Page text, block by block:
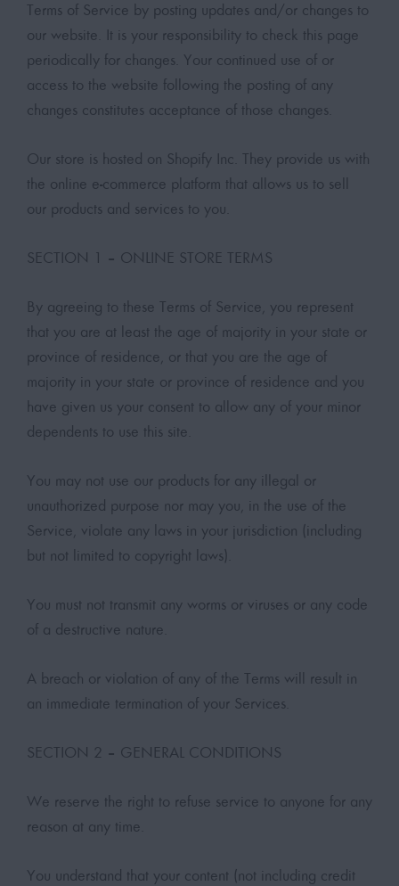
Terms of Service by posting updates and/or changes to
our website. It is your responsibility to check this page
periodically for changes. Your continued use of or
access to the website following the posting of any
changes constitutes acceptance of those changes.
Our store is hosted on Shopify Inc. They provide us with
the online e-commerce platform that allows us to sell
our products and services to you.
SECTION 1 – ONLINE STORE TERMS
By agreeing to these Terms of Service, you represent
that you are at least the age of majority in your state or
province of residence, or that you are the age of
majority in your state or province of residence and you
have given us your consent to allow any of your minor
dependents to use this site.
You may not use our products for any illegal or
unauthorized purpose nor may you, in the use of the
Service, violate any laws in your jurisdiction (including
but not limited to copyright laws).
You must not transmit any worms or viruses or any code
of a destructive nature.
A breach or violation of any of the Terms will result in
an immediate termination of your Services.
SECTION 2 – GENERAL CONDITIONS
We reserve the right to refuse service to anyone for any
reason at any time.
You understand that your content (not including credit